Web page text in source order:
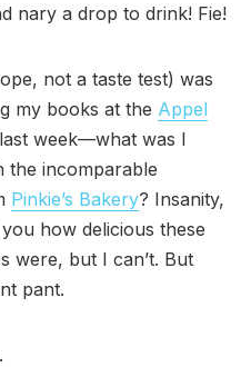
nary a drop to drink! Fie!
not a taste test) was
my books at the Appel
week—what was I
the incomparable
Pinkie’s Bakery? Insanity,
how delicious these
were, but I can’t. But
pant.